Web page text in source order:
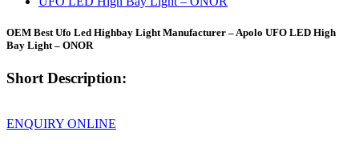
OEM Best Ufo Led Highbay Light Manufacturer – Apolo UFO LED High
Bay Light – ONOR
Short Description:
ENQUIRY ONLINE